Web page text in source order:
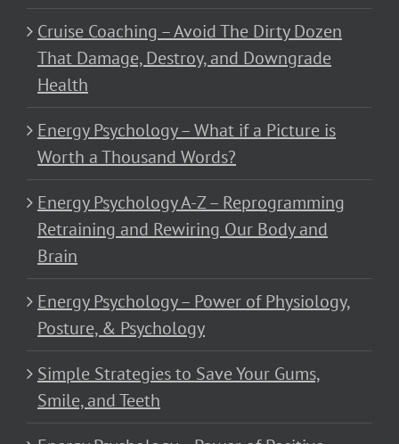
Cruise Coaching – Avoid The Dirty Dozen
That Damage, Destroy, and Downgrade
Health
Energy Psychology – What if a Picture is
Worth a Thousand Words?
Energy Psychology A-Z – Reprogramming
Retraining and Rewiring Our Body and
Brain
Energy Psychology – Power of Physiology,
Posture, & Psychology
Simple Strategies to Save Your Gums,
Smile, and Teeth